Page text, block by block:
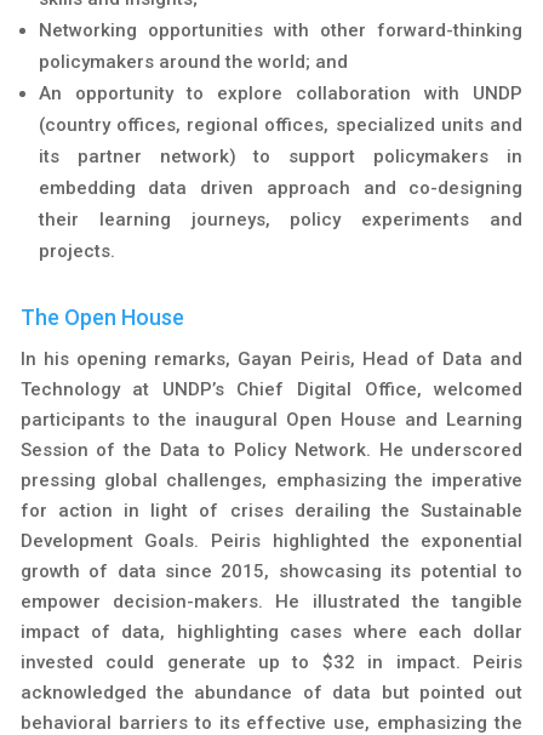
Networking opportunities with other forward-thinking
policymakers around the world; and
An opportunity to explore collaboration with UNDP
(country offices, regional offices, specialized units and
its partner network) to support policymakers in
embedding data driven approach and co-designing
their learning journeys, policy experiments and
projects.
The Open House
In his opening remarks, Gayan Peiris, Head of Data and
Technology at UNDP’s Chief Digital Office, welcomed
participants to the inaugural Open House and Learning
Session of the Data to Policy Network. He underscored
pressing global challenges, emphasizing the imperative
for action in light of crises derailing the Sustainable
Development Goals. Peiris highlighted the exponential
growth of data since 2015, showcasing its potential to
empower decision-makers. He illustrated the tangible
impact of data, highlighting cases where each dollar
invested could generate up to $32 in impact. Peiris
acknowledged the abundance of data but pointed out
behavioral barriers to its effective use, emphasizing the